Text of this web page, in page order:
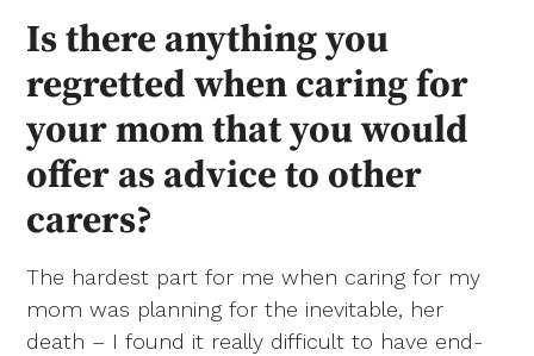
Is there anything you
regretted when caring for
your mom that you would
offer as advice to other
carers?
The hardest part for me when caring for my
mom was planning for the inevitable, her
death – I found it really difficult to have end-